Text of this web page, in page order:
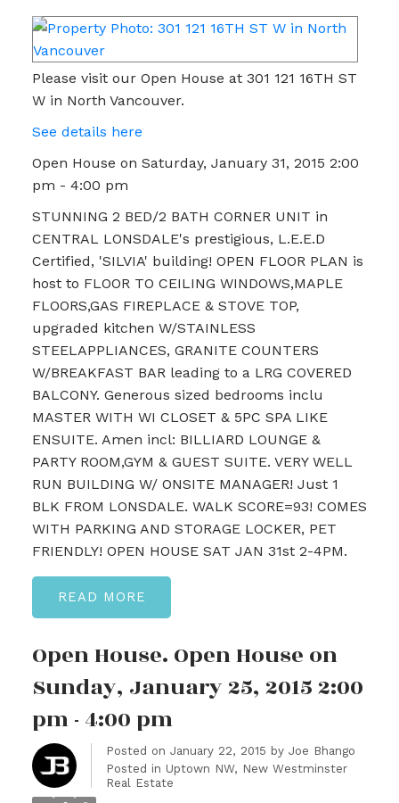
Please visit our Open House at 301 121 16TH ST
W in North Vancouver.
See details here
Open House on Saturday, January 31, 2015 2:00
pm - 4:00 pm
STUNNING 2 BED/2 BATH CORNER UNIT in
CENTRAL LONSDALE's prestigious, L.E.E.D
Certified, 'SILVIA' building! OPEN FLOOR PLAN is
host to FLOOR TO CEILING WINDOWS,MAPLE
FLOORS,GAS FIREPLACE & STOVE TOP,
upgraded kitchen W/STAINLESS
STEELAPPLIANCES, GRANITE COUNTERS
W/BREAKFAST BAR leading to a LRG COVERED
BALCONY. Generous sized bedrooms inclu
MASTER WITH WI CLOSET & 5PC SPA LIKE
ENSUITE. Amen incl: BILLIARD LOUNGE &
PARTY ROOM,GYM & GUEST SUITE. VERY WELL
RUN BUILDING W/ ONSITE MANAGER! Just 1
BLK FROM LONSDALE. WALK SCORE=93! COMES
WITH PARKING AND STORAGE LOCKER, PET
FRIENDLY! OPEN HOUSE SAT JAN 31st 2-4PM.
READ
Open House. Open House on
Sunday, January 25, 2015 2:00
pm - 4:00 pm
Posted on January 22, 2015 by Joe Bhango
Posted in Uptown NW, New Westminster
Real Estate